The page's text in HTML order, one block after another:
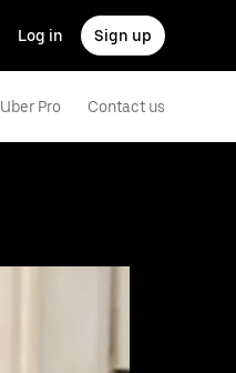
Log in Sign up
Uber Pro Contact us